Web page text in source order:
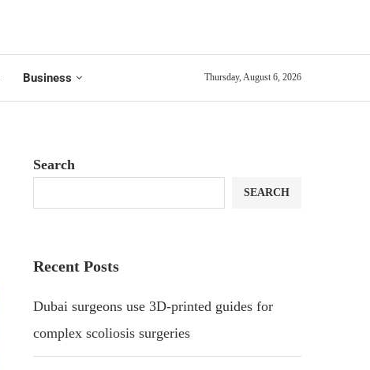
Business Thursday, August 6, 2026
Search
SEARCH
Recent Posts
Dubai surgeons use 3D-printed guides for
complex scoliosis surgeries